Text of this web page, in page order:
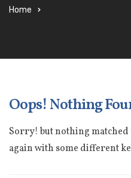
Home
Oops! Nothing
Sorry! but nothing matched
again with some different